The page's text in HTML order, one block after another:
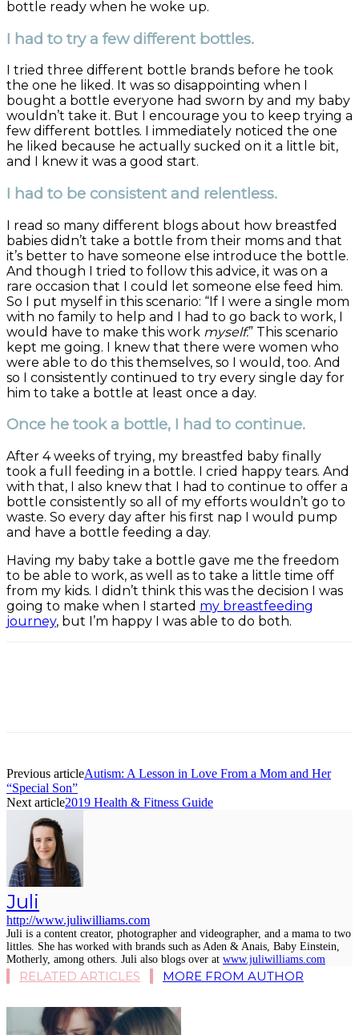
bottle ready when he woke up.
I had to try a few different bottles.
I tried three different bottle brands before he took
the one he liked. It was so disappointing when I
bought a bottle everyone had sworn by and my baby
wouldn’t take it. But I encourage you to keep trying a
few different bottles. I immediately noticed the one
he liked because he actually sucked on it a little bit,
and I knew it was a good start.
I had to be consistent and relentless.
I read so many different blogs about how breastfed
babies didn’t take a bottle from their moms and that
it’s better to have someone else introduce the bottle.
And though I tried to follow this advice, it was on a
rare occasion that I could let someone else feed him.
So I put myself in this scenario: “If I were a single mom
with no family to help and I had to go back to work, I
would have to make this work myself.” This scenario
kept me going. I knew that there were women who
were able to do this themselves, so I would, too. And
so I consistently continued to try every single day for
him to take a bottle at least once a day.
Once he took a bottle, I had to continue.
After 4 weeks of trying, my breastfed baby finally
took a full feeding in a bottle. I cried happy tears. And
with that, I also knew that I had to continue to offer a
bottle consistently so all of my efforts wouldn’t go to
waste. So every day after his first nap I would pump
and have a bottle feeding a day.
Having my baby take a bottle gave me the freedom
to be able to work, as well as to take a little time off
from my kids. I didn’t think this was the decision I was
going to make when I started my breastfeeding
journey, but I’m happy I was able to do both.
Previous articleAutism: A Lesson in Love From a Mom and Her
“Special Son”
Next article2019 Health & Fitness Guide
Juli
http://www.juliwilliams.com
Juli is a content creator, photographer and videographer, and a mama to two
littles. She has worked with brands such as Aden & Anais, Baby Einstein,
Motherly, among others. Juli also blogs over at www.juliwilliams.com
RELATED ARTICLES MORE FROM AUTHOR